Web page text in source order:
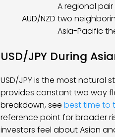
AUD/NZD
A regional
two
Asia-Pacific
USD/JPY During
USD/JPY is the most natural
provides constant two way
breakdown, see best time to
reference point for broader
investors feel about Asian